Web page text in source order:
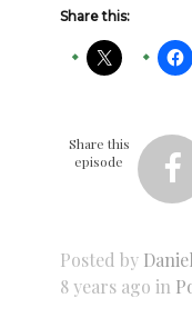
Share this:
Share this
episode

Posted by
8 years ago in